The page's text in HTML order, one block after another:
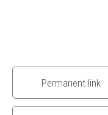
Permanent link